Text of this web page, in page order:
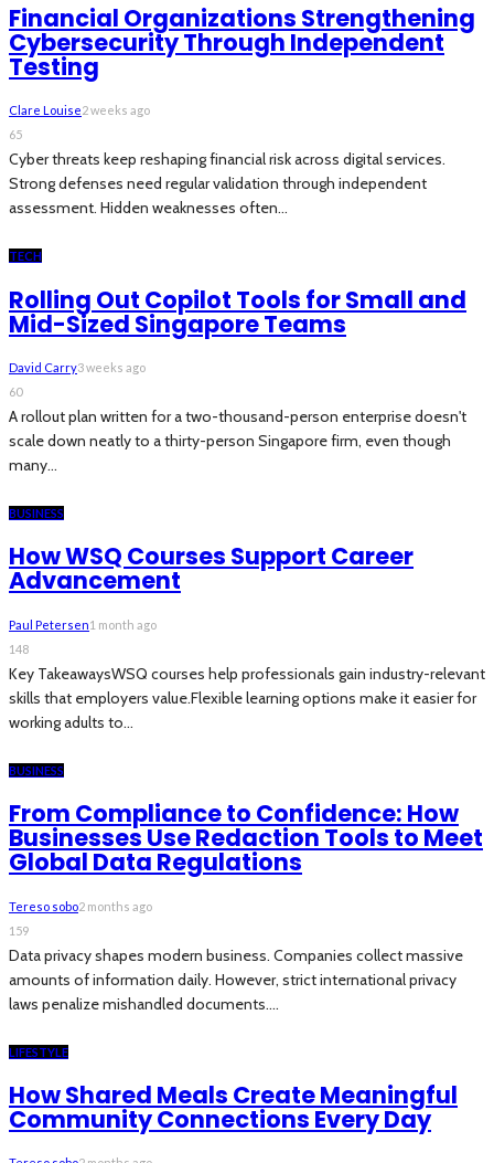
Financial Organizations Strengthening
Cybersecurity Through Independent
Testing
Clare Louise2 weeks ago
65
Cyber threats keep reshaping financial risk across digital services.
Strong defenses need regular validation through independent
assessment. Hidden weaknesses often...
TECH
Rolling Out Copilot Tools for Small and
Mid-Sized Singapore Teams
David Carry3 weeks ago
60
A rollout plan written for a two-thousand-person enterprise doesn't
scale down neatly to a thirty-person Singapore firm, even though
many...
BUSINESS
How WSQ Courses Support Career
Advancement
Paul Petersen1 month ago
148
Key TakeawaysWSQ courses help professionals gain industry-relevant
skills that employers value.Flexible learning options make it easier for
working adults to...
BUSINESS
From Compliance to Confidence: How
Businesses Use Redaction Tools to Meet
Global Data Regulations
Tereso sobo2 months ago
159
Data privacy shapes modern business. Companies collect massive
amounts of information daily. However, strict international privacy
laws penalize mishandled documents....
LIFESTYLE
How Shared Meals Create Meaningful
Community Connections Every Day